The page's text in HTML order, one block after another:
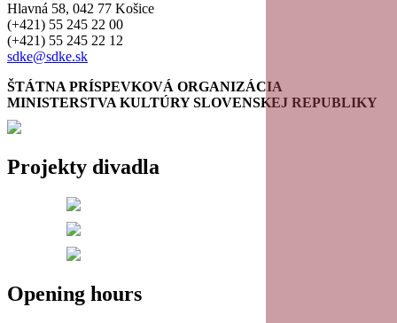
Hlavná 58, 042 77 Košice
(+421) 55 245 22 00
(+421) 55 245 22 12
sdke@sdke.sk
ŠTÁTNA PRÍSPEVKOVÁ ORGANIZÁCIA
MINISTERSTVA KULTÚRY SLOVENSKEJ REPUBLIKY
Projekty divadla
Opening hours